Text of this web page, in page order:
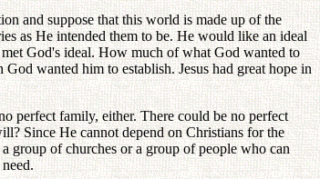
and suppose that this world is made up of the
as He intended them to be. He would like an ideal
God's ideal. How much of what God wanted to
wanted him to establish. Jesus had great hope in
perfect family, either. There could be no perfect
Since He cannot depend on Christians for the
group of churches or a group of people who can